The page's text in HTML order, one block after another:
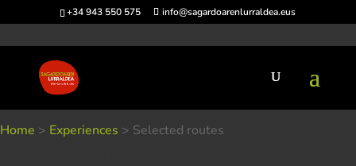
+34 943 550 575 info@sagardoarenlurraldea.eus
Home > Experiences > Selected routes